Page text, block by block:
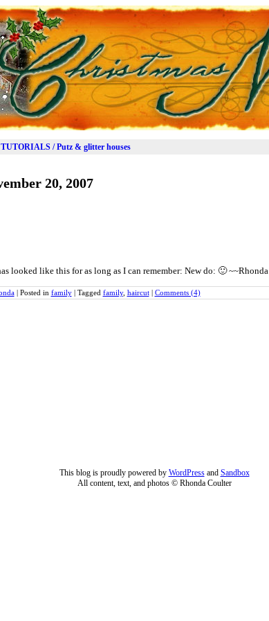
TUTORIALS / Putz & glitter houses
20, 2007
looked like this for as long as I can remember: New do: 🙂 ~~Rhonda
Posted in family Tagged family, haircut Comments (4)
This blog is proudly powered by WordPressand Sandbox
All content, text, and photos © Rhonda Coulter